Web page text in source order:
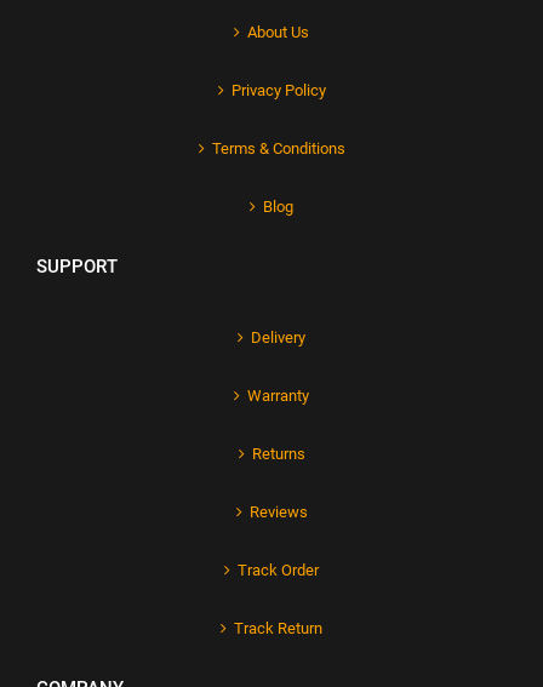
About Us
Privacy Policy
Terms & Conditions
Blog
SUPPORT
Delivery
Warranty
Returns
Reviews
Track Order
Track Return